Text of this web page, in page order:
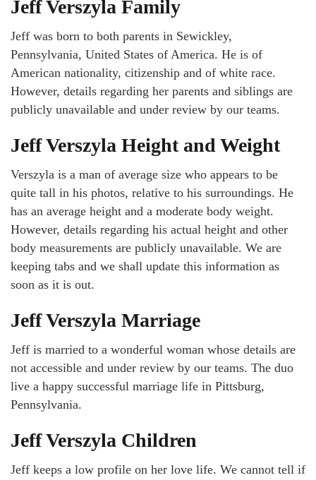
Jeff Verszyla Family
Jeff was born to both parents in Sewickley,
Pennsylvania, United States of America. He is of
American nationality, citizenship and of white race.
However, details regarding her parents and siblings are
publicly unavailable and under review by our teams.
Jeff Verszyla Height and Weight
Verszyla is a man of average size who appears to be
quite tall in his photos, relative to his surroundings. He
has an average height and a moderate body weight.
However, details regarding his actual height and other
body measurements are publicly unavailable. We are
keeping tabs and we shall update this information as
soon as it is out.
Jeff Verszyla Marriage
Jeff is married to a wonderful woman whose details are
not accessible and under review by our teams. The duo
live a happy successful marriage life in Pittsburg,
Pennsylvania.
Jeff Verszyla Children
Jeff keeps a low profile on her love life. We cannot tell if